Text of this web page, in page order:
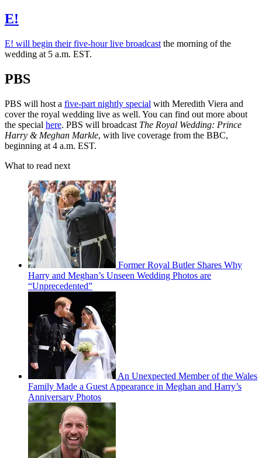
E!
E! will begin their five-hour live broadcast the morning of the
wedding at 5 a.m. EST.
PBS
PBS will host a five-part nightly special with Meredith Viera and
cover the royal wedding live as well. You can find out more about
the special here. PBS will broadcast The Royal Wedding: Prince
Harry & Meghan Markle, with live coverage from the BBC,
beginning at 4 a.m. EST.
What to read next
Former Royal Butler Shares Why
Harry and Meghan’s Unseen Wedding Photos are
“Unprecedented”
An Unexpected Member of the Wales
Family Made a Guest Appearance in Meghan and Harry’s
Anniversary Photos